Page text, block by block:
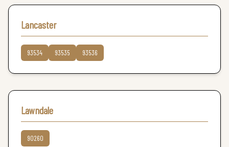
Lancaster
93534 93535 93536
Lawndale
90260